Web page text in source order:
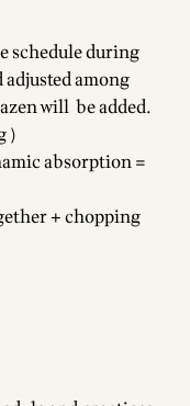
schedule during
among
will be added.
)
absorption =
+ chopping